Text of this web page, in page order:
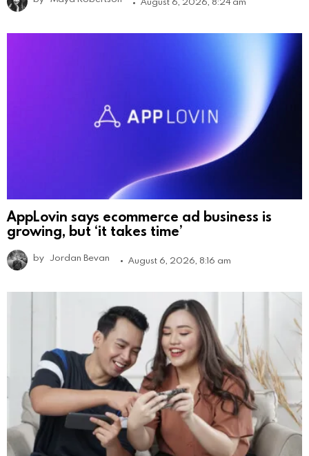
AppLovin says ecommerce ad business is
growing, but ‘it takes time’
by Jordan Bevan August 6, 2026, 8:16 am